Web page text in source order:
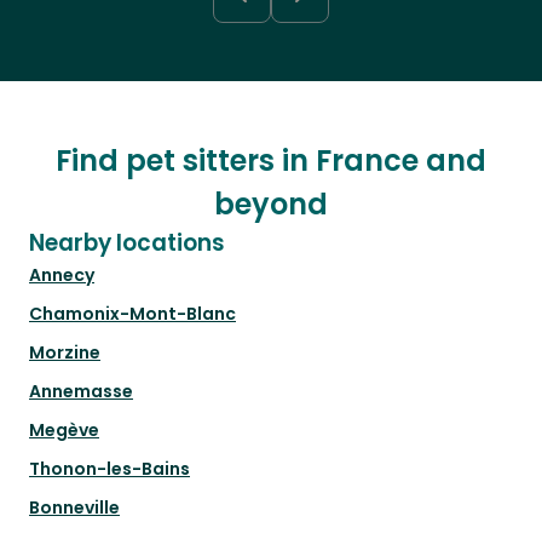
Find pet sitters in France and
beyond
Nearby locations
Annecy
Chamonix-Mont-Blanc
Morzine
Annemasse
Megève
Thonon-les-Bains
Bonneville